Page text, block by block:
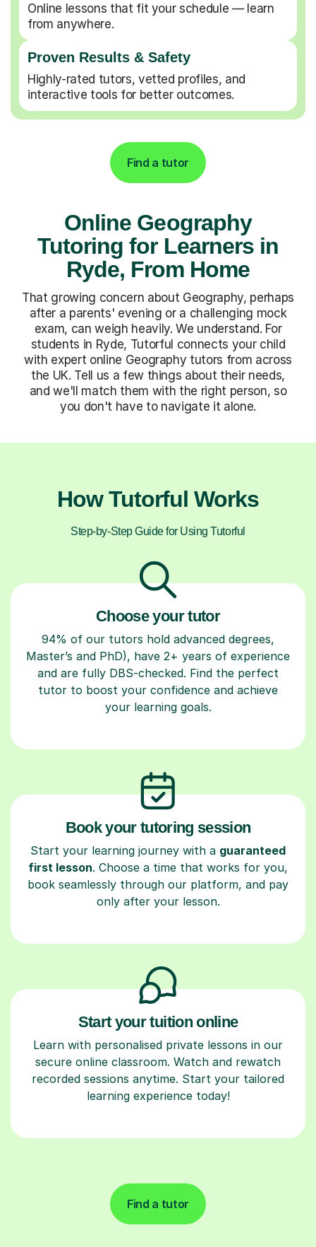
Online lessons that fit your schedule — learn
from anywhere.
Proven Results & Safety
Highly-rated tutors, vetted profiles, and
interactive tools for better outcomes.
Find a tutor
Online Geography
Tutoring for Learners in
Ryde, From Home
That growing concern about Geography, perhaps
after a parents' evening or a challenging mock
exam, can weigh heavily. We understand. For
students in Ryde, Tutorful connects your child
with expert online Geography tutors from across
the UK. Tell us a few things about their needs,
and we'll match them with the right person, so
you don't have to navigate it alone.
How Tutorful Works
Step-by-Step Guide for Using Tutorful
Choose your tutor
94% of our tutors hold advanced degrees,
Master’s and PhD), have 2+ years of experience
and are fully DBS-checked. Find the perfect
tutor to boost your confidence and achieve
your learning goals.
Book your tutoring session
Start your learning journey with a guaranteed
first lesson. Choose a time that works for you,
book seamlessly through our platform, and pay
only after your lesson.
Start your tuition online
Learn with personalised private lessons in our
secure online classroom. Watch and rewatch
recorded sessions anytime. Start your tailored
learning experience today!
Find a tutor